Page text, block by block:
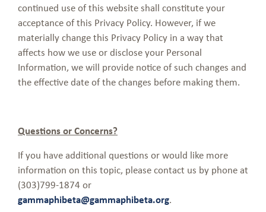
continued use of this website shall constitute your
acceptance of this Privacy Policy. However, if we
materially change this Privacy Policy in a way that
affects how we use or disclose your Personal
Information, we will provide notice of such changes and
the effective date of the changes before making them.
Questions or Concerns?
If you have additional questions or would like more
information on this topic, please contact us by phone at
(303)799-1874 or
gammaphibeta@gammaphibeta.org.